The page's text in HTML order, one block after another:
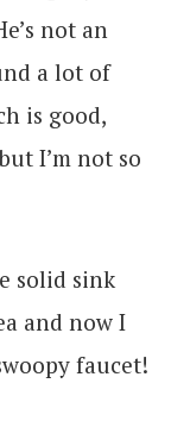
not an
a lot of
is good,
I’m not so
solid sink
and now I
faucet!